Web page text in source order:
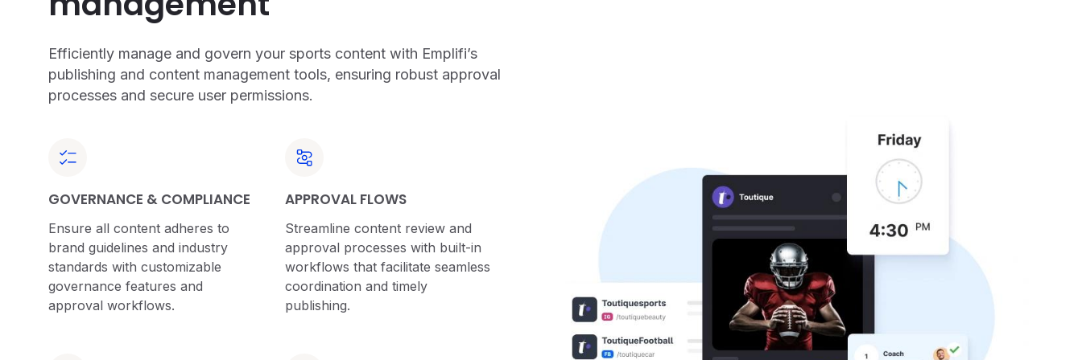
Efficiently manage and govern your sports content with Emplifi’s
publishing and content management tools, ensuring robust approval
processes and secure user permissions.
GOVERNANCE & COMPLIANCE
Ensure all content adheres to
brand guidelines and industry
standards with customizable
governance features and
approval workflows.
APPROVAL FLOWS
Streamline content review and
approval processes with built-in
workflows that facilitate seamless
coordination and timely
publishing.